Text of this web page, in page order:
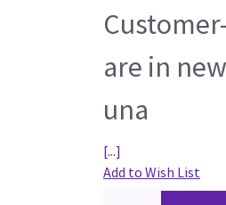
are in
una
[...]
Add to Wish List